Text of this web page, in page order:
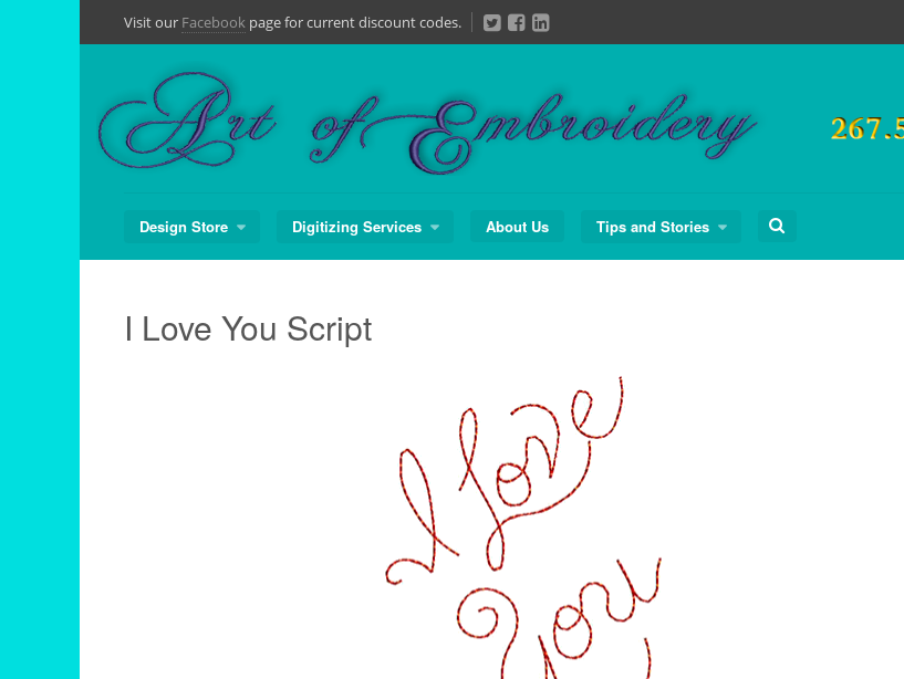
to
Visit our Facebook page for current discount codes.
Design Store Digitizing Services About Us Tips and Stories
Search
I Love You Script